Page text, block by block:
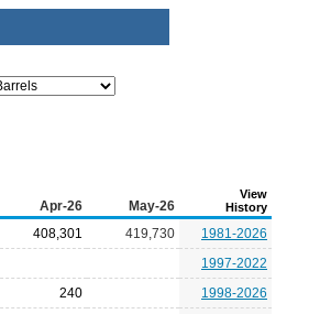
Apr-26 May-26
View
History
408,301 419,730
1981-2026
1997-2022
240
1998-2026